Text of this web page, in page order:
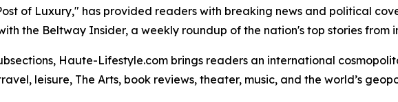
of Luxury," has provided readers with breaking news and political
the Beltway Insider, a weekly roundup of the nation's top stories from
Haute-Lifestyle.com brings readers an international
leisure, The Arts, book reviews, theater, music, and the world’s